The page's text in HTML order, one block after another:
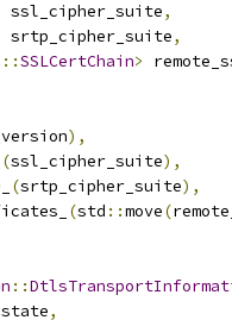
ssl_cipher_suite,
srtp_cipher_suite,
::SSLCertChain>
),
(ssl_cipher_suite),
(srtp_cipher_suite),
(std ::move(
::
state,